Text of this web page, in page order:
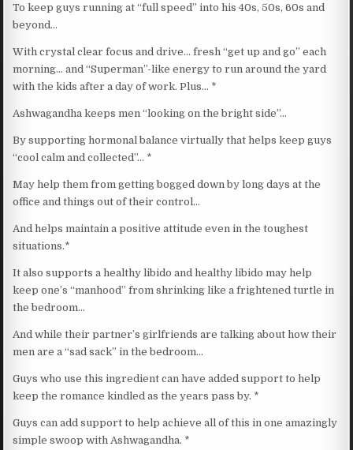
To keep guys running at “full speed” into his 40s, 50s, 60s and
beyond…
With crystal clear focus and drive… fresh “get up and go” each
morning… and “Superman”-like energy to run around the yard
with the kids after a day of work. Plus… *
Ashwagandha keeps men “looking on the bright side”…
By supporting hormonal balance virtually that helps keep guys
“cool calm and collected”… *
May help them from getting bogged down by long days at the
office and things out of their control…
And helps maintain a positive attitude even in the toughest
situations.*
It also supports a healthy libido and healthy libido may help
keep one’s “manhood” from shrinking like a frightened turtle in
the bedroom…
And while their partner’s girlfriends are talking about how their
men are a “sad sack” in the bedroom…
Guys who use this ingredient can have added support to help
keep the romance kindled as the years pass by. *
Guys can add support to help achieve all of this in one amazingly
simple swoop with Ashwagandha. *